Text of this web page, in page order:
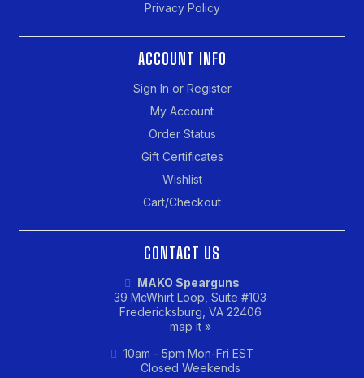
Privacy Policy
ACCOUNT INFO
Sign In or Register
My Account
Order Status
Gift Certificates
Wishlist
Cart/Checkout
CONTACT US
MAKO Spearguns
39 McWhirt Loop, Suite #103
Fredericksburg, VA 22406
map it »
10am - 5pm Mon-Fri EST
Closed Weekends